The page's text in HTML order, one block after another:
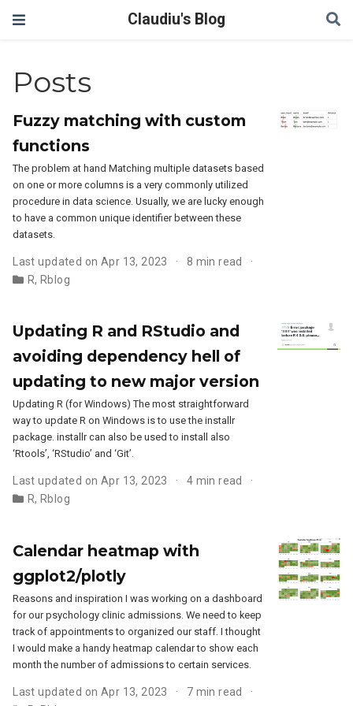
Claudiu's Blog
Posts
Fuzzy matching with custom
functions
The problem at hand Matching multiple datasets based
on one or more columns is a very commonly utilized
procedure in data science. Usually, we are lucky enough
to have a common unique identifier between these
datasets.
Last updated on Apr 13, 2023
8 min read
R, Rblog
Updating R and RStudio and
avoiding dependency hell of
updating to new major version
Updating R (for Windows) The most straightforward
way to update R on Windows is to use the installr
package. installr can also be used to install also
‘Rtools’, ‘RStudio’ and ‘Git’.
Last updated on Apr 13, 2023
4 min read
R, Rblog
Calendar heatmap with
ggplot2/plotly
Reasons and inspiration I was working on a dashboard
for our psychology clinic admissions. We need to keep
track of appointments to organized our staff. I thought
I would make a handy heatmap calendar to show each
month the number of admissions to certain services.
Last updated on Apr 13, 2023
7 min read